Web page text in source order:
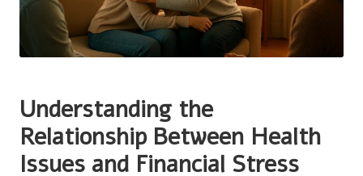
Understanding the
Relationship Between Health
Issues and Financial Stress